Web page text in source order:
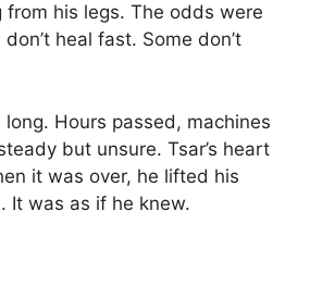
his legs. The odds were
heal fast. Some don’t
Hours passed, machines
but unsure. Tsar’s heart
it was over, he lifted his
It was as if he knew.